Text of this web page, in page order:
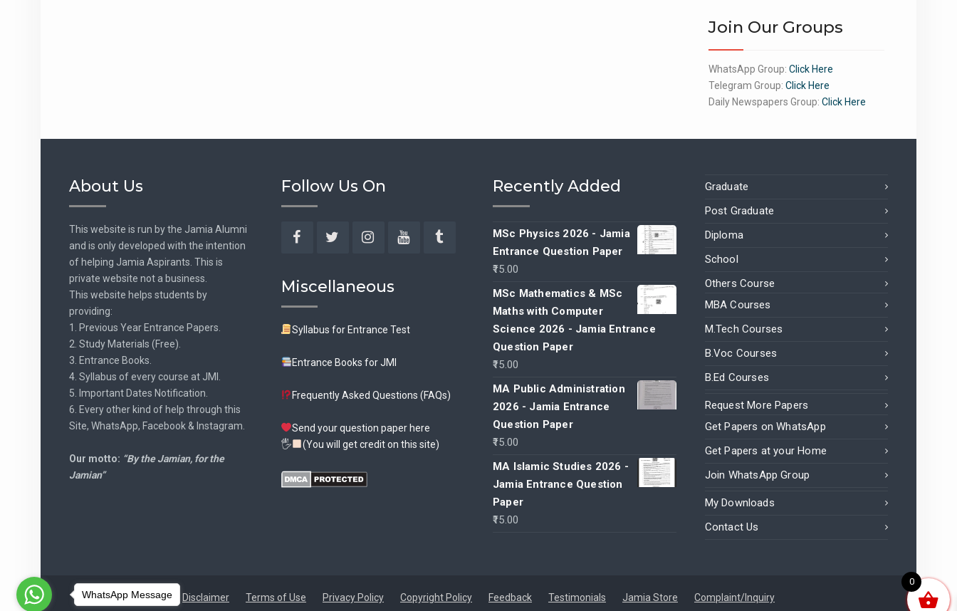
Join Our Groups
WhatsApp Group: Click Here
Telegram Group: Click Here
Daily Newspapers Group: Click Here
About Us
This website is run by the Jamia Alumni
and is only developed with the intention
of helping Jamia Aspirants. This is
private website not a business.
This website helps students by
providing:
1. Previous Year Entrance Papers.
2. Study Materials (Free).
3. Entrance Books.
4. Syllabus of every course at JMI.
5. Important Dates Notification.
6. Every other kind of help through this
Site, WhatsApp, Facebook & Instagram.
Our motto: “By the Jamian, for the
Jamian”
Follow Us On
Miscellaneous
Syllabus for Entrance Test
Entrance Books for JMI
Frequently Asked Questions (FAQs)
Send your question paper here
🖐
(You will get credit on this site)
Recently Added
MSc Physics 2026 - Jamia
Entrance Question Paper
15.00
MSc Mathematics & MSc
Maths with Computer
Science 2026 - Jamia Entrance
Question Paper
15.00
MA Public Administration
2026 - Jamia Entrance
Question Paper
15.00
MA Islamic Studies 2026 -
Jamia Entrance Question
Paper
15.00
Graduate
Post Graduate
Diploma
School
Others Course
MBA Courses
M.Tech Courses
B.Voc Courses
B.Ed Courses
Request More Papers
Get Papers on WhatsApp
Get Papers at your Home
Join WhatsApp Group
My Downloads
Contact Us
Disclaimer Terms of Use Privacy Policy Copyright Policy Feedback Testimonials Jamia Store Complaint/Inquiry
0
WhatsApp Message